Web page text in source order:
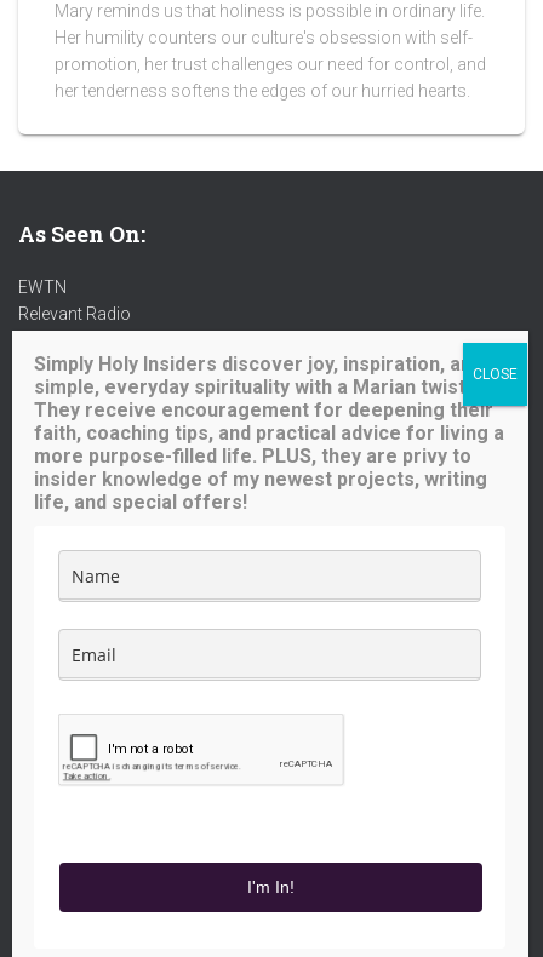
Mary reminds us that holiness is possible in ordinary life.
Her humility counters our culture's obsession with self-
promotion, her trust challenges our need for control, and
her tenderness softens the edges of our hurried hearts.
As Seen On:
EWTN
Relevant Radio
Ave Maria Radio
Spirit Catholic Radio
Iowa Catholic Radio
National Catholic Register.
Buy me a coffee!
continue to provide great content for you (and others) to enjoy.
Simply Holy Insiders discover joy, inspiration, and
simple, everyday spirituality with a Marian twist.
They receive encouragement for deepening their
faith, coaching tips, and practical advice for living a
more purpose-filled life. PLUS, they are privy to
insider knowledge of my newest projects, writing
life, and special offers!
I'm In!